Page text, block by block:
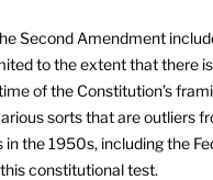
Second Amendment
to the extent that there
of the Constitution’s
sorts that are outliers
the 1950s, including the
constitutional test.